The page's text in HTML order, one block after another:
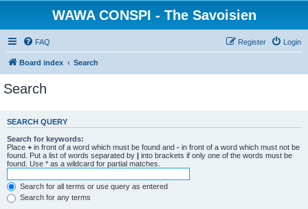
WAWA CONSPI - The Savoisien
FAQ Login
Register
Board index Search
Search
SEARCH QUERY
Search for keywords:
Place + in front of a word which must be found and - in front of a word which must not be
found. Put a list of words separated by | into brackets if only one of the words must be
found. Use * as a wildcard for partial matches.
Search for all terms or use query as entered
Search for any terms